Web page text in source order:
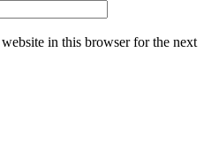
in this browser for the next